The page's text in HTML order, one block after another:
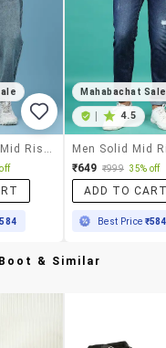
Mahabachat Sale
4.5
₹649 ₹999 35% off
ADD TO
Best Price ₹584
& Similar